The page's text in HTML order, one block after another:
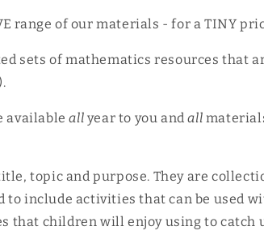
range of our materials - for a TINY
sets of mathematics resources that
available all year to you and all
topic and purpose. They are
to include activities that can be used
that children will enjoy using to catch